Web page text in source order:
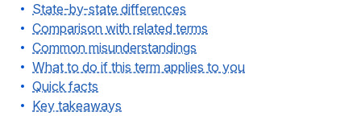
State-by-state differences
Comparison with related terms
Common misunderstandings
What to do if this term applies to you
Quick facts
Key takeaways